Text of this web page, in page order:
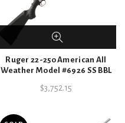
Ruger 22-250 American All
Weather Model #6926 SS BBL
$3,752.15